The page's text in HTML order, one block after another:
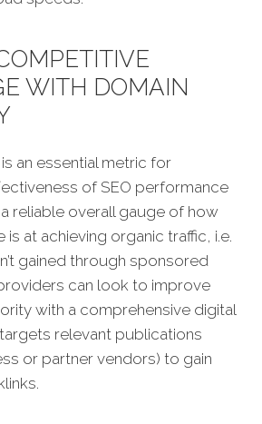
WITH DOMAIN
an essential metric for
of SEO performance
reliable overall gauge of how
at achieving organic traffic, i.e.
gained through sponsored
can look to improve
with a comprehensive digital
relevant publications
or partner vendors) to gain